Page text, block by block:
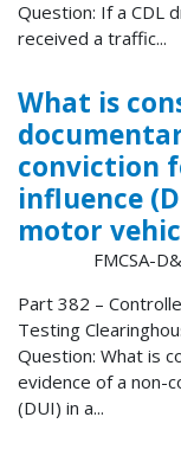
Question: If a CDL
received a traffic...
What is
conviction
influence
motor
FMCSA-
Part 382 –
Testing
Question: What is
evidence of a non-
(DUI) in a...